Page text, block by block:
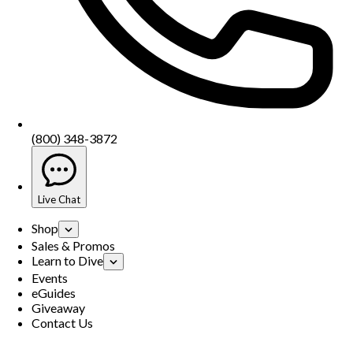
(800) 348-3872
Live Chat
Shop
Sales & Promos
Learn to Dive
Events
eGuides
Giveaway
Contact Us